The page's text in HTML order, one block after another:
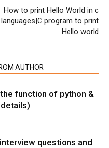
How to print Hello World in c
languages|C program to print
Hello world
AUTHOR
function of python &
details)
questions and